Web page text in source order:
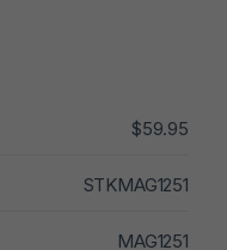
$59.95
STKMAG1251
MAG1251